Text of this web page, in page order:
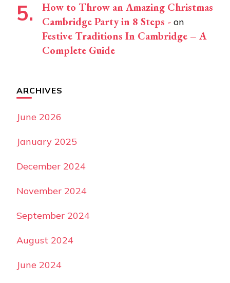
How to Throw an Amazing Christmas
Cambridge Party in 8 Steps - on
Festive Traditions In Cambridge – A
Complete Guide
ARCHIVES
June 2026
January 2025
December 2024
November 2024
September 2024
August 2024
June 2024